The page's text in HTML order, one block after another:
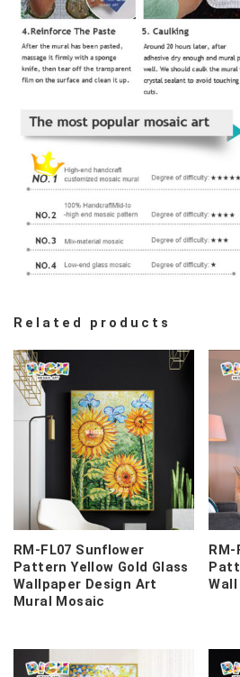
Related products
RM-FL07 Sunflower
Pattern Yellow Gold Glass
Wallpaper Design Art
Mural Mosaic